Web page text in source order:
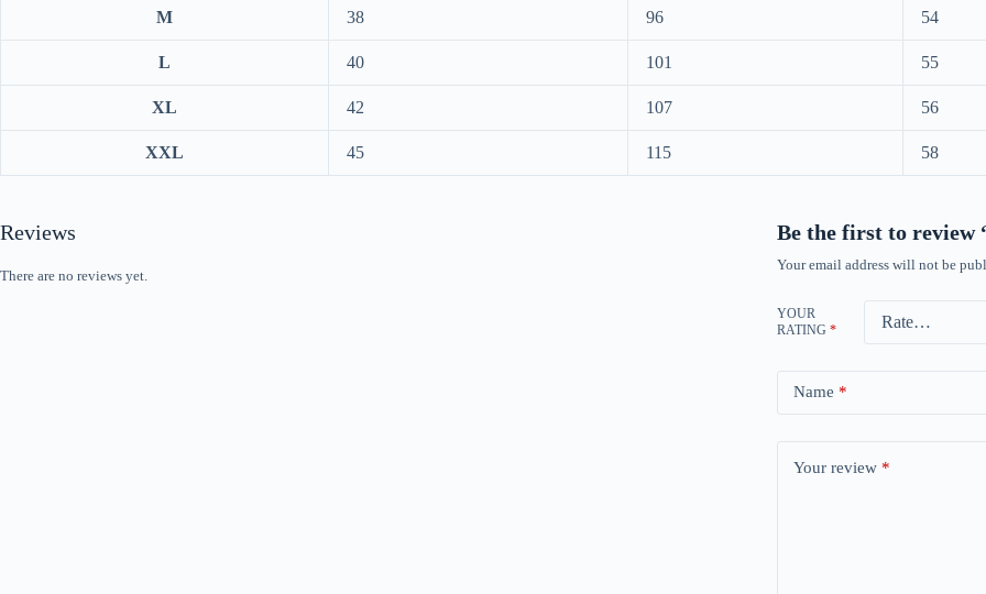
M 38 96 54
L 40 101 55
XL 42 107 56
XXL 45 115 58
Reviews
There are no reviews yet.
Be the first to review
Your email address will not be
YOUR
RATING *
Name *
Your review *